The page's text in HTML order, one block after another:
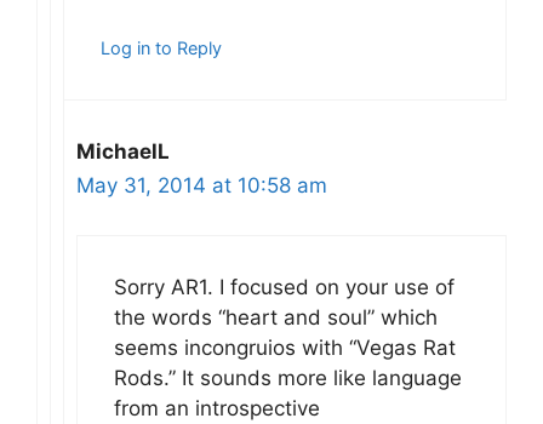
Log in to Reply
MichaelL
May 31, 2014 at 10:58 am
Sorry AR1. I focused on your use of
the words “heart and soul” which
seems incongruios with “Vegas Rat
Rods.” It sounds more like language
from an introspective